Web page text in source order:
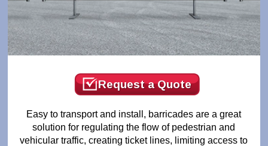
Request a Quote
Easy to transport and install, barricades are a great
solution for regulating the flow of pedestrian and
vehicular traffic, creating ticket lines, limiting access to